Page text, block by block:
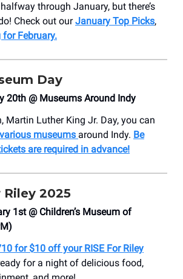
through January, but there’s
Check out ourJanuary Top Picks,
February.
Day
20th @ Museums Around Indy
Martin Luther King Jr. Day, you can
museums around Indy. Be
are required in advance!
Riley 2025
1st @ Children’s Museum of
for $10 off your RISE For Riley
for a night of delicious food,